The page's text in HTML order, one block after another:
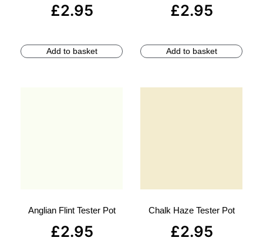
£2.95
Add to basket
£2.95
Add to basket
Anglian Flint Tester Pot
£2.95
Chalk Haze Tester Pot
£2.95